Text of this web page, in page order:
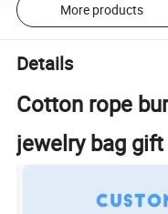
More products
Details
Cotton rope
jewelry bag